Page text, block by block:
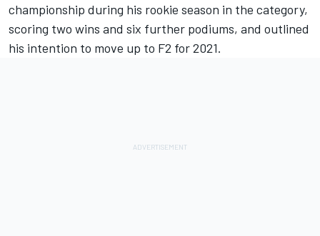
championship during his rookie season in the category,
scoring two wins and six further podiums, and outlined
his intention to move up to F2 for 2021.